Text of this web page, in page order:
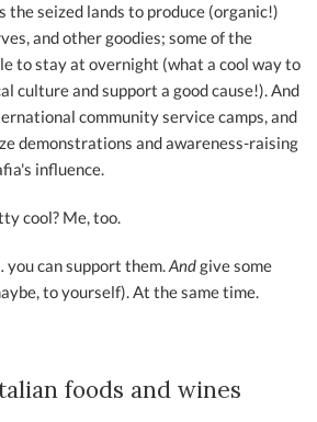
the seized lands to produce (organic!)
and other goodies; some of the
to stay at overnight (what a cool way to
culture and support a good cause!). And
community service camps, and
demonstrations and awareness-raising
influence.
cool? Me, too.
you can support them.Andgive some
to yourself). At the same time.
foods and wines